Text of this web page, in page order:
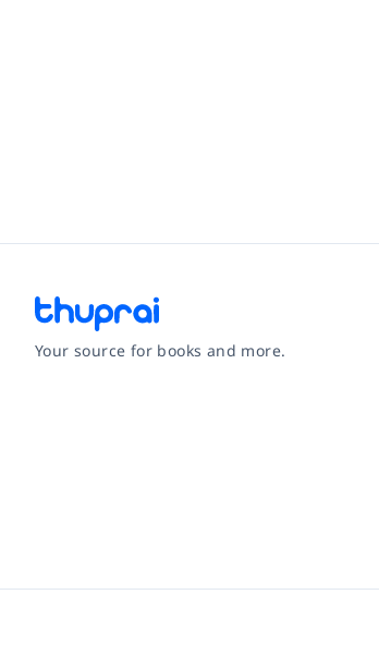
Your source for books and more.